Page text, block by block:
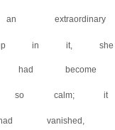
up in it,
so calm;